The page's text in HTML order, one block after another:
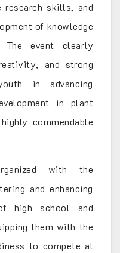
research skills, and
of knowledge
The event clearly
and strong
in advancing
in plant
commendable
with the
and enhancing
high school and
them with the
to compete at